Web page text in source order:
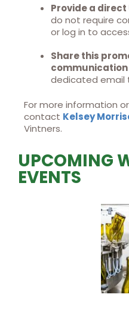
Provide a direct
do not require
or log in to
Share this
dedicated email
For more information
contact Kelsey
Vintners.
UPCOMING
EVENTS